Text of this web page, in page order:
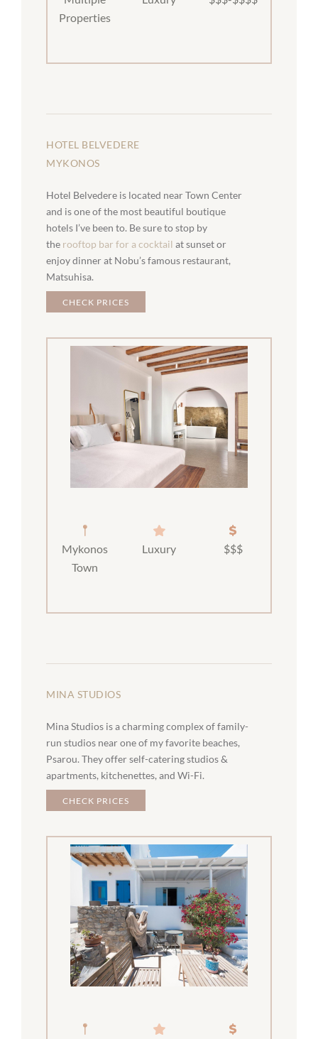
Properties
HOTEL BELVEDERE
MYKONOS
Hotel Belvedere is located near Town Center
and is one of the most beautiful boutique
hotels I’ve been to. Be sure to stop by
the rooftop bar for a cocktail at sunset or
enjoy dinner at Nobu’s famous restaurant,
Matsuhisa.
CHECK PRICES
Mykonos
Town
Luxury $$$
MINA STUDIOS
Mina Studios is a charming complex of family-
run studios near one of my favorite beaches,
Psarou. They offer self-catering studios &
apartments, kitchenettes, and Wi-Fi.
CHECK PRICES